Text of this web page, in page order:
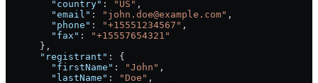
        "country"
: "US" ,
        "email"
: "john.doe@example.com" ,
        "phone"
: "+15551234567" ,
        "fax"
:
"+15557654321"
      },
      "registrant"
: {
        "firstName"
: "John" ,
        "lastName"
: "Doe" ,